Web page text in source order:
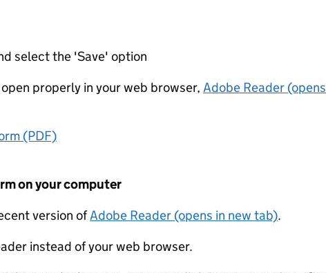
select the 'Save' option
properly in your web browser, Adobe Reader
(PDF)
on your computer
version ofAdobe Reader (opens in new tab).
instead of your web browser.